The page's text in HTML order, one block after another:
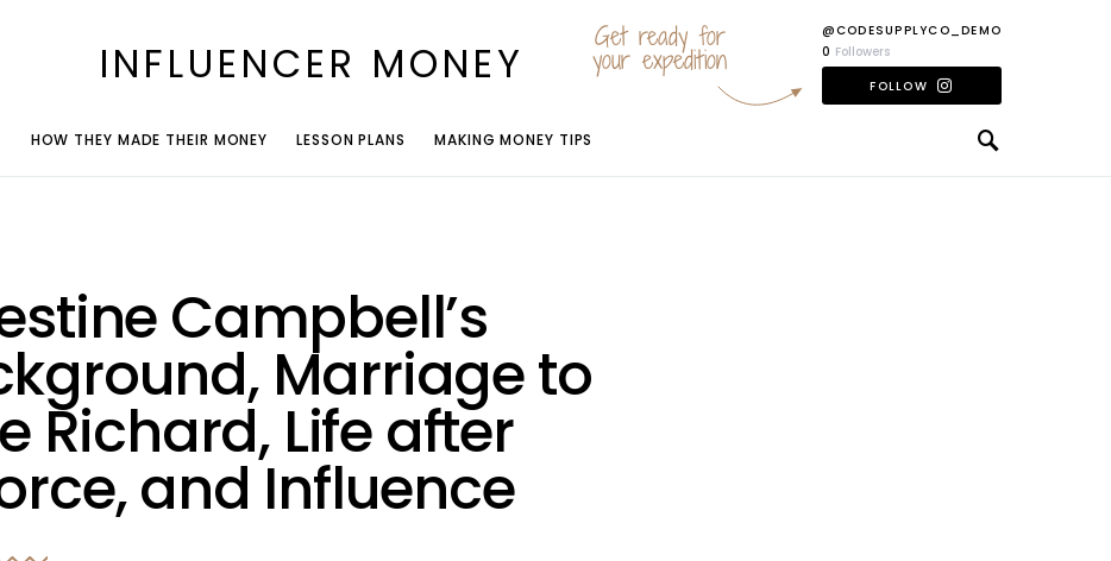
INFLUENCER MONEY
Get ready for
your expedition
@CODESUPPLYCO_DEMO
0 Followers
FOLLOW
HOW THEY MADE THEIR MONEY LESSON PLANS MAKING MONEY TIPS
Campbell’s
Marriage to
Richard, Life after
and Influence